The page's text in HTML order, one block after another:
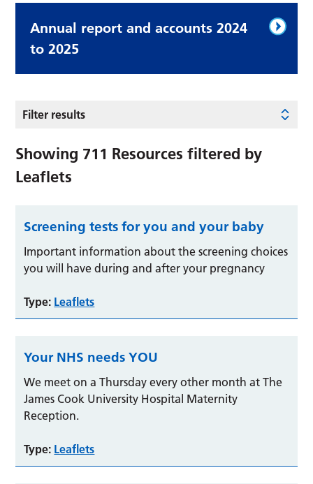
Annual report and accounts 2024
to 2025
Filter results
Showing 711 Resources filtered by
Leaflets
Screening tests for you and your baby
Important information about the screening choices
you will have during and after your pregnancy
Type: Leaflets
Your NHS needs YOU
We meet on a Thursday every other month at The
James Cook University Hospital Maternity
Reception.
Type: Leaflets